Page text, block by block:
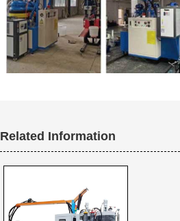
Related Information